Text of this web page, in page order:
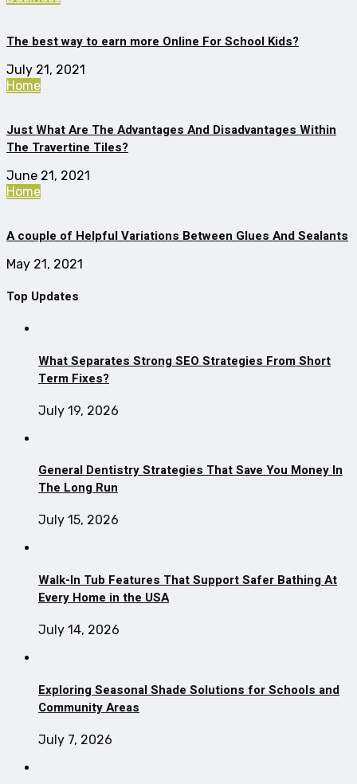
The best way to earn more Online For School Kids?
July 21, 2021
Home
Just What Are The Advantages And Disadvantages Within
The Travertine Tiles?
June 21, 2021
Home
A couple of Helpful Variations Between Glues And Sealants
May 21, 2021
Top Updates
What Separates Strong SEO Strategies From Short
Term Fixes?
July 19, 2026
General Dentistry Strategies That Save You Money In
The Long Run
July 15, 2026
Walk-In Tub Features That Support Safer Bathing At
Every Home in the USA
July 14, 2026
Exploring Seasonal Shade Solutions for Schools and
Community Areas
July 7, 2026